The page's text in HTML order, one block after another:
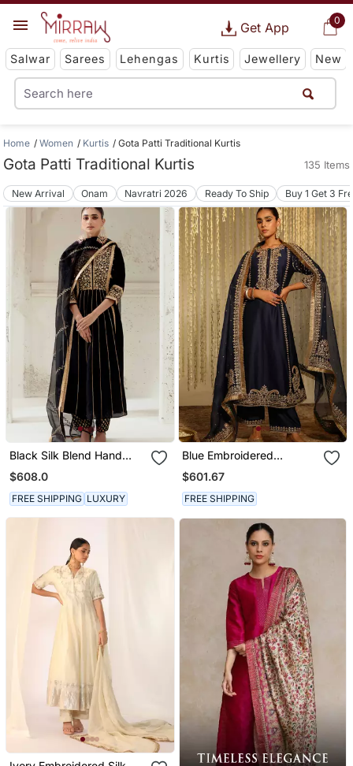
0
Get App
Salwar Sarees Lehengas Kurtis Jewellery New
Home Women Kurtis Gota Patti Traditional Kurtis
Gota Patti Traditional Kurtis 135 Items
New Arrival Onam Navratri 2026 Ready To Ship Buy 1 Get 3
Black Silk Blend Hand
Embroidered Kurta Set
$608.0
FREE SHIPPING LUXURY
Blue Embroidered
Chanderi Silk Kurta Set
$601.67
FREE SHIPPING